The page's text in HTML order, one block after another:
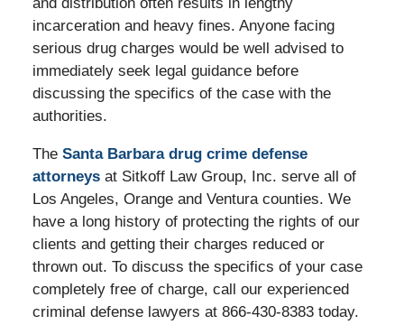
and distribution often results in lengthy
incarceration and heavy fines. Anyone facing
serious drug charges would be well advised to
immediately seek legal guidance before
discussing the specifics of the case with the
authorities.
The Santa Barbara drug crime defense
attorneysat Sitkoff Law Group, Inc. serve all of
Los Angeles, Orange and Ventura counties. We
have a long history of protecting the rights of our
clients and getting their charges reduced or
thrown out. To discuss the specifics of your case
completely free of charge, call our experienced
criminal defense lawyers at 866-430-8383 today.